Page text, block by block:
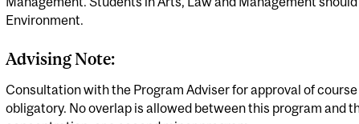
Environment.
Advising Note:
Consultation with the Program Adviser for approval of
obligatory. No overlap is allowed between this program and